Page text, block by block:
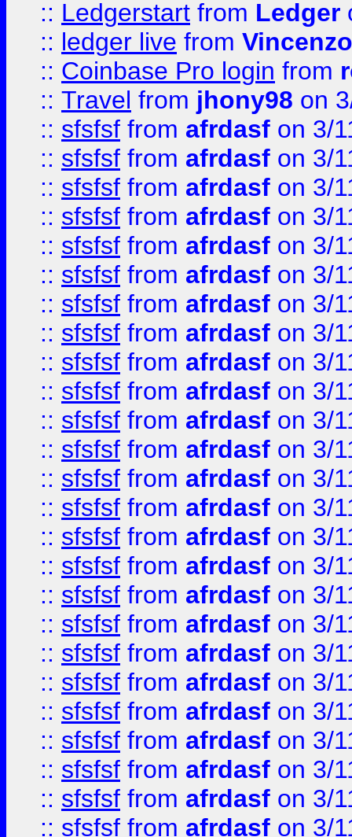
:: Ledgerstart from Ledger
:: ledger live from
:: Coinbase Pro login from
:: Travel from jhony98 on
:: sfsfsf from afrdasf on 3/
:: sfsfsf from afrdasf on 3/
:: sfsfsf from afrdasf on 3/
:: sfsfsf from afrdasf on 3/
:: sfsfsf from afrdasf on 3/
:: sfsfsf from afrdasf on 3/
:: sfsfsf from afrdasf on 3/
:: sfsfsf from afrdasf on 3/
:: sfsfsf from afrdasf on 3/
:: sfsfsf from afrdasf on 3/
:: sfsfsf from afrdasf on 3/
:: sfsfsf from afrdasf on 3/
:: sfsfsf from afrdasf on 3/
:: sfsfsf from afrdasf on 3/
:: sfsfsf from afrdasf on 3/
:: sfsfsf from afrdasf on 3/
:: sfsfsf from afrdasf on 3/
:: sfsfsf from afrdasf on 3/
:: sfsfsf from afrdasf on 3/
:: sfsfsf from afrdasf on 3/
:: sfsfsf from afrdasf on 3/
:: sfsfsf from afrdasf on 3/
:: sfsfsf from afrdasf on 3/
:: sfsfsf from afrdasf on 3/
:: sfsfsf from afrdasf on 3/